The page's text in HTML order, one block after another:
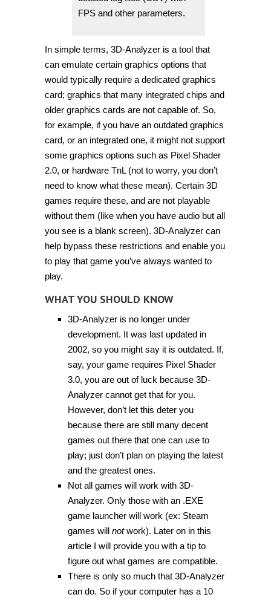
FPS and other parameters.
In simple terms, 3D-Analyzer is a tool that
can emulate certain graphics options that
would typically require a dedicated graphics
card; graphics that many integrated chips and
older graphics cards are not capable of. So,
for example, if you have an outdated graphics
card, or an integrated one, it might not support
some graphics options such as Pixel Shader
2.0, or hardware TnL (not to worry, you don’t
need to know what these mean). Certain 3D
games require these, and are not playable
without them (like when you have audio but all
you see is a blank screen). 3D-Analyzer can
help bypass these restrictions and enable you
to play that game you’ve always wanted to
play.
WHAT YOU SHOULD KNOW
3D-Analyzer is no longer under
development. It was last updated in
2002, so you might say it is outdated. If,
say, your game requires Pixel Shader
3.0, you are out of luck because 3D-
Analyzer cannot get that for you.
However, don’t let this deter you
because there are still many decent
games out there that one can use to
play; just don’t plan on playing the latest
and the greatest ones.
Not all games will work with 3D-
Analyzer. Only those with an .EXE
game launcher will work (ex: Steam
games will notwork). Later on in this
article I will provide you with a tip to
figure out what games are compatible.
There is only so much that 3D-Analyzer
can do. So if your computer has a 10